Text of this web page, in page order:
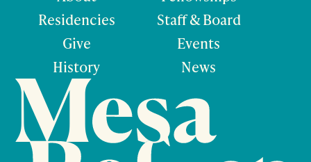
Residencies
Give
History
Staff & Board
Events
News